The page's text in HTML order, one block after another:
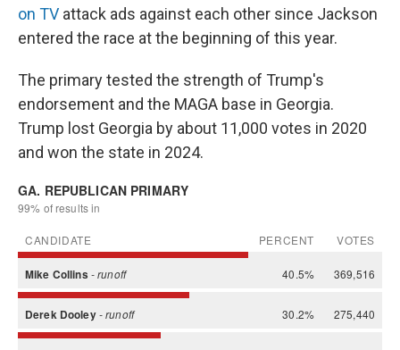
on TV attack ads against each other since Jackson
entered the race at the beginning of this year.
The primary tested the strength of Trump's
endorsement and the MAGA base in Georgia.
Trump lost Georgia by about 11,000 votes in 2020
and won the state in 2024.